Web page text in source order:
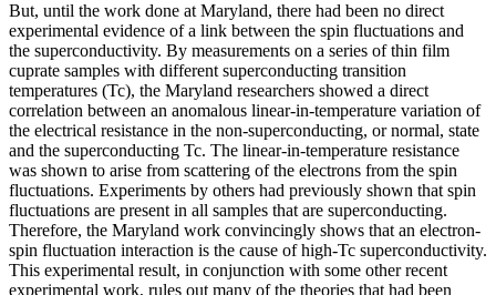
But, until the work done at Maryland, there had been no direct
experimental evidence of a link between the spin fluctuations and
the superconductivity. By measurements on a series of thin film
cuprate samples with different superconducting transition
temperatures (Tc), the Maryland researchers showed a direct
correlation between an anomalous linear-in-temperature variation of
the electrical resistance in the non-superconducting, or normal, state
and the superconducting Tc. The linear-in-temperature resistance
was shown to arise from scattering of the electrons from the spin
fluctuations. Experiments by others had previously shown that spin
fluctuations are present in all samples that are superconducting.
Therefore, the Maryland work convincingly shows that an electron-
spin fluctuation interaction is the cause of high-Tc superconductivity.
This experimental result, in conjunction with some other recent
experimental work, rules out many of the theories that had been